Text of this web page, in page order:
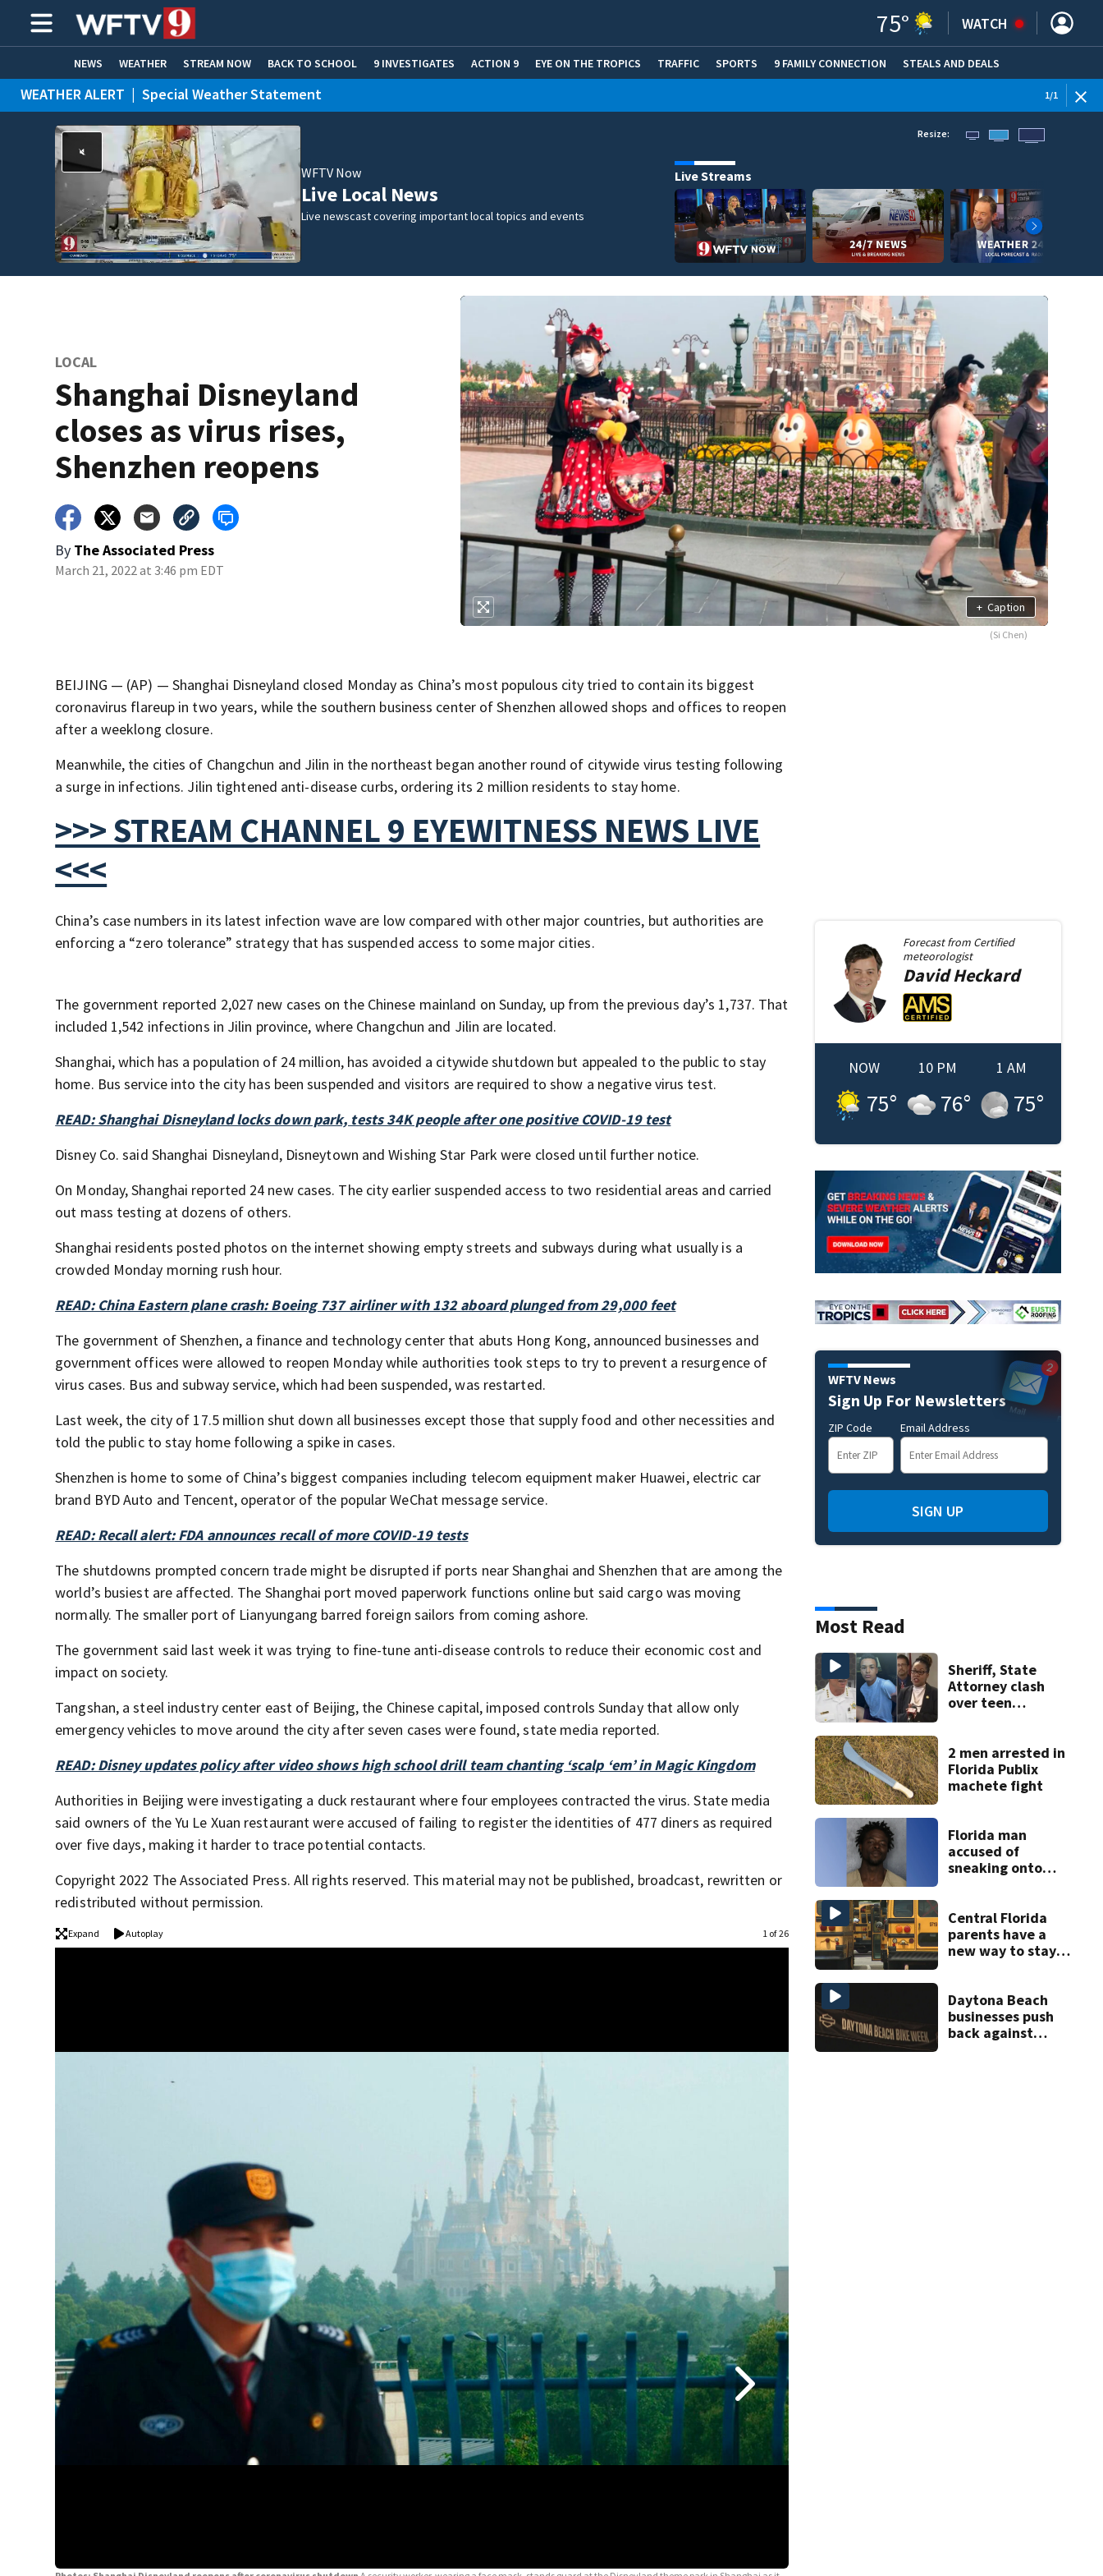
75° WATCH
NEWS WEATHER STREAM NOW BACK TO SCHOOL 9 INVESTIGATES ACTION 9 EYE ON THE TROPICS TRAFFIC SPORTS 9 FAMILY CONNECTION STEALS AND DEALS
HOME EXPERTS CARE CONNECT
WEATHER ALERT | Special Weather Statement 1/1
WFTV Now
Live Local News
Live newscast covering important local topics and events
Resize:
Live Streams
LOCAL
Shanghai Disneyland
closes as virus rises,
Shenzhen reopens
By The Associated Press
March 21, 2022 at 3:46 pm EDT
+ Caption
(Si Chen)
BEIJING — (AP) — Shanghai Disneyland closed Monday as China’s most populous city tried to contain its biggest
coronavirus flareup in two years, while the southern business center of Shenzhen allowed shops and offices to reopen
after a weeklong closure.
Meanwhile, the cities of Changchun and Jilin in the northeast began another round of citywide virus testing following
a surge in infections. Jilin tightened anti-disease curbs, ordering its 2 million residents to stay home.
>>> STREAM CHANNEL 9 EYEWITNESS NEWS LIVE
<<<
China’s case numbers in its latest infection wave are low compared with other major countries, but authorities are
enforcing a “zero tolerance” strategy that has suspended access to some major cities.
The government reported 2,027 new cases on the Chinese mainland on Sunday, up from the previous day’s 1,737. That
included 1,542 infections in Jilin province, where Changchun and Jilin are located.
Shanghai, which has a population of 24 million, has avoided a citywide shutdown but appealed to the public to stay
home. Bus service into the city has been suspended and visitors are required to show a negative virus test.
READ: Shanghai Disneyland locks down park, tests 34K people after one positive COVID-19 test
Disney Co. said Shanghai Disneyland, Disneytown and Wishing Star Park were closed until further notice.
On Monday, Shanghai reported 24 new cases. The city earlier suspended access to two residential areas and carried
out mass testing at dozens of others.
Shanghai residents posted photos on the internet showing empty streets and subways during what usually is a
crowded Monday morning rush hour.
READ: China Eastern plane crash: Boeing 737 airliner with 132 aboard plunged from 29,000 feet
The government of Shenzhen, a finance and technology center that abuts Hong Kong, announced businesses and
government offices were allowed to reopen Monday while authorities took steps to try to prevent a resurgence of
virus cases. Bus and subway service, which had been suspended, was restarted.
Last week, the city of 17.5 million shut down all businesses except those that supply food and other necessities and
told the public to stay home following a spike in cases.
Shenzhen is home to some of China’s biggest companies including telecom equipment maker Huawei, electric car
brand BYD Auto and Tencent, operator of the popular WeChat message service.
READ: Recall alert: FDA announces recall of more COVID-19 tests
The shutdowns prompted concern trade might be disrupted if ports near Shanghai and Shenzhen that are among the
world’s busiest are affected. The Shanghai port moved paperwork functions online but said cargo was moving
normally. The smaller port of Lianyungang barred foreign sailors from coming ashore.
The government said last week it was trying to fine-tune anti-disease controls to reduce their economic cost and
impact on society.
Tangshan, a steel industry center east of Beijing, the Chinese capital, imposed controls Sunday that allow only
emergency vehicles to move around the city after seven cases were found, state media reported.
READ: Disney updates policy after video shows high school drill team chanting ‘scalp ‘em’ in Magic Kingdom
Authorities in Beijing were investigating a duck restaurant where four employees contracted the virus. State media
said owners of the Yu Le Xuan restaurant were accused of failing to register the identities of 477 diners as required
over five days, making it harder to trace potential contacts.
Copyright 2022 The Associated Press. All rights reserved. This material may not be published, broadcast, rewritten or
redistributed without permission.
Expand Autoplay 1 of 26
Forecast from Certified
meteorologist
DavidHeckard
NOW
75°
10 PM
76°
1 AM
75°
WFTV News
Sign Up For Newsletters
ZIP Code Email Address
SIGN UP
Most Read
Sheriff, State
Attorney clash
over teen
double homicide
2 men arrested in
Florida Publix
machete fight
Florida man
accused of
sneaking onto
Central Florida
parents have a
new way to stay
year
Daytona Beach
businesses push
back against